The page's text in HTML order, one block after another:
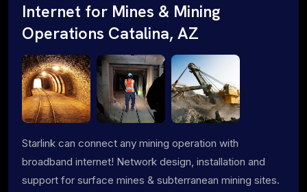
Internet for Mines & Mining
Operations Catalina, AZ
Starlink can connect any mining operation with
broadband internet! Network design, installation and
support for surface mines & subterranean mining sites.